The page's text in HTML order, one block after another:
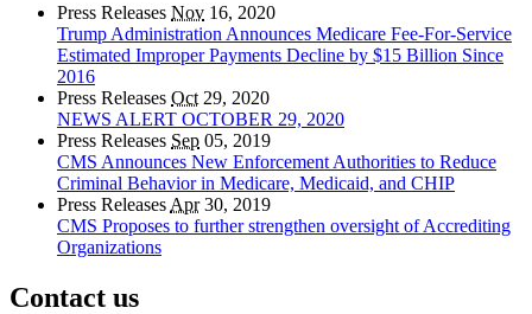
Press Releases Nov 16, 2020
Trump Administration Announces Medicare Fee-For-Service
Estimated Improper Payments Decline by $15 Billion Since
2016
Press Releases Oct 29, 2020
NEWS ALERT OCTOBER 29, 2020
Press Releases Sep 05, 2019
CMS Announces New Enforcement Authorities to Reduce
Criminal Behavior in Medicare, Medicaid, and CHIP
Press Releases Apr30, 2019
CMS Proposes to further strengthen oversight of Accrediting
Organizations
Contact us